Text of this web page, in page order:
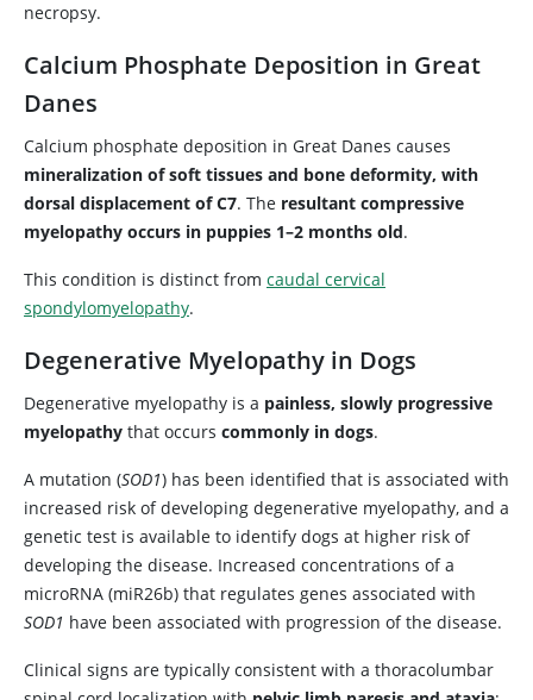
necropsy.
Calcium Phosphate Deposition in Great
Danes
Calcium phosphate deposition in Great Danes causes
mineralization of soft tissues and bone deformity, with
dorsal displacement of C7. The resultant compressive
myelopathy occurs in puppies 1–2 months old.
This condition is distinct from caudal cervical
spondylomyelopathy.
Degenerative Myelopathy in Dogs
Degenerative myelopathy is a painless, slowly progressive
myelopathy that occurs commonly in dogs.
A mutation (SOD1) has been identified that is associated with
increased risk of developing degenerative myelopathy, and a
genetic test is available to identify dogs at higher risk of
developing the disease. Increased concentrations of a
microRNA (miR26b) that regulates genes associated with
SOD1 have been associated with progression of the disease.
Clinical signs are typically consistent with a thoracolumbar